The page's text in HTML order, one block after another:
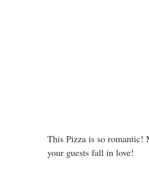
This Pizza is so romantic!
your guests fall in love!